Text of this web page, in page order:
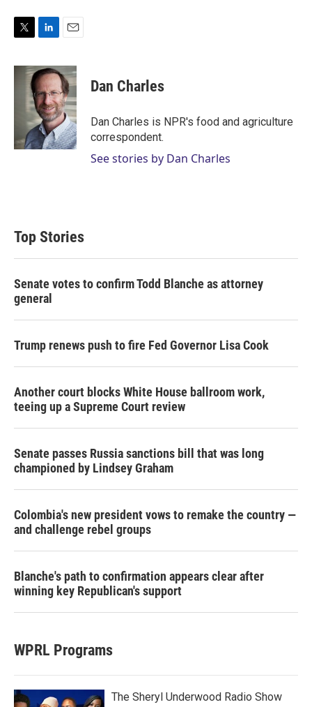
i
n
k
e
d
I
n
a
i
l
Dan Charles
Dan Charles is NPR's food and agriculture
correspondent.
See stories by Dan Charles
Top Stories
Senate votes to confirm Todd Blanche as attorney
general
Trump renews push to fire Fed Governor Lisa Cook
Another court blocks White House ballroom work,
teeing up a Supreme Court review
Senate passes Russia sanctions bill that was long
championed by Lindsey Graham
Colombia's new president vows to remake the country —
and challenge rebel groups
Blanche's path to confirmation appears clear after
winning key Republican's support
WPRL Programs
The Sheryl Underwood Radio Show